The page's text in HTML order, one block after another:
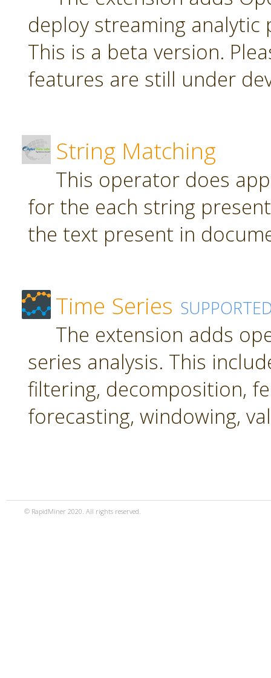
deploy streaming analytic
This is a beta version.
features are still under
String Matching
This operator does
for the each string
the text present in
Time Series
The extension adds
series analysis. This
filtering, decomposition,
forecasting, windowing,
© RapidMiner 2020. All rights reserved.